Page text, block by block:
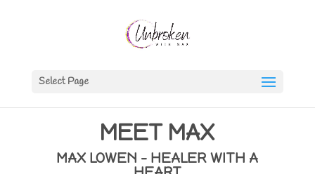
Select Page
MEET MAX
MAX LOWEN – HEALER WITH A